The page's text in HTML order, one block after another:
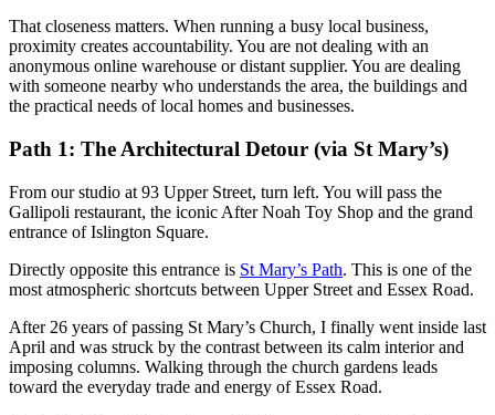
That closeness matters. When running a busy local business,
proximity creates accountability. You are not dealing with an
anonymous online warehouse or distant supplier. You are dealing
with someone nearby who understands the area, the buildings and
the practical needs of local homes and businesses.
Path 1: The Architectural Detour (via St Mary’s)
From our studio at 93 Upper Street, turn left. You will pass the
Gallipoli restaurant, the iconic After Noah Toy Shop and the grand
entrance of Islington Square.
Directly opposite this entrance is St Mary’s Path. This is one of the
most atmospheric shortcuts between Upper Street and Essex Road.
After 26 years of passing St Mary’s Church, I finally went inside last
April and was struck by the contrast between its calm interior and
imposing columns. Walking through the church gardens leads
toward the everyday trade and energy of Essex Road.